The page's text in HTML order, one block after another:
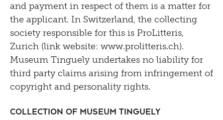
and payment in respect of them is a matter for
the applicant. In Switzerland, the collecting
society responsible for this is ProLitteris,
Zurich (link website: www.prolitteris.ch).
Museum Tinguely undertakes no liability for
third party claims arising from infringement of
copyright and personality rights.
Collection of Museum Tinguely